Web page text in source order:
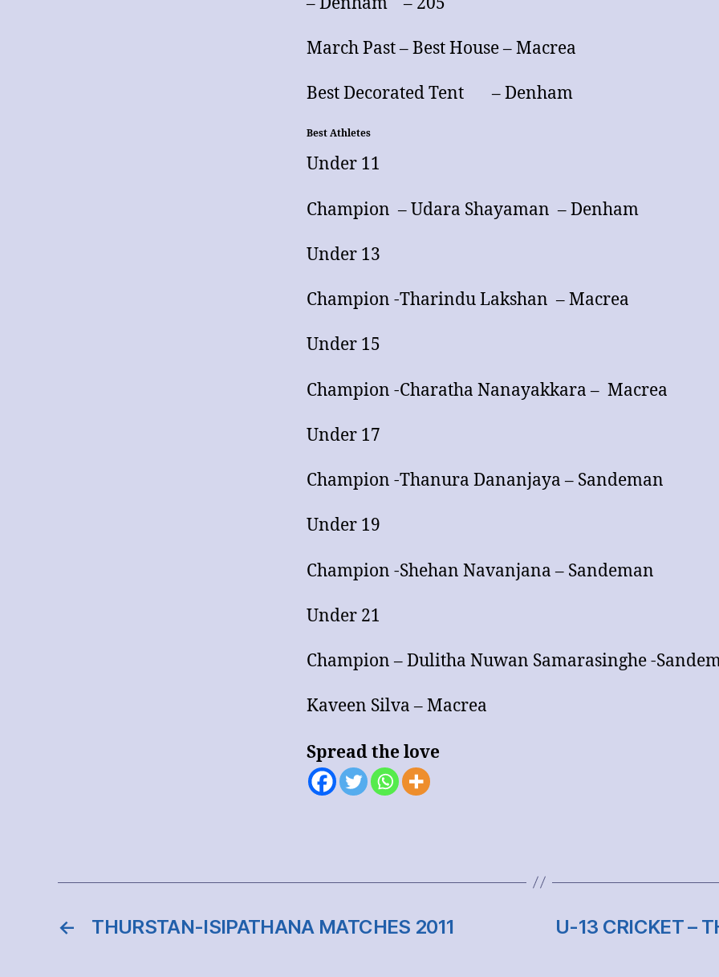
March Past – Best House – Macrea
Best Decorated Tent – Denham
Best Athletes
Under 11
Champion – Udara Shayaman – Denham
Under 13
Champion -Tharindu Lakshan – Macrea
Under 15
Champion -Charatha Nanayakkara – Macrea
Under 17
Champion -Thanura Dananjaya – Sandeman
Under 19
Champion -Shehan Navanjana – Sandeman
Under 21
Champion – Dulitha Nuwan Samarasinghe -
Kaveen Silva – Macrea
Spread the love
← THURSTAN-ISIPATHANA MATCHES 2011
U-13 CRICKET –